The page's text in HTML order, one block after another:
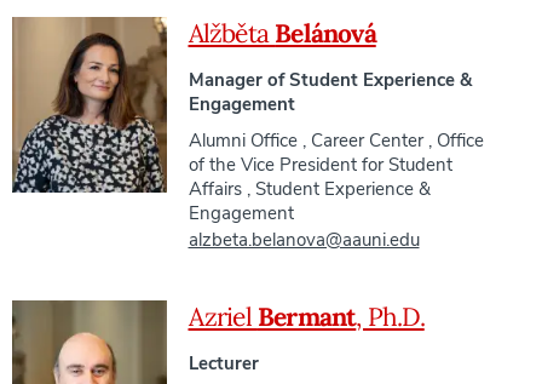
AlžbětaBelánová
Manager of Student Experience &
Engagement
Alumni Office, Career Center, Office
of the Vice President for Student
Affairs, Student Experience &
Engagement
alzbeta.belanova@aauni.edu
Azriel Bermant, Ph.D.
Lecturer